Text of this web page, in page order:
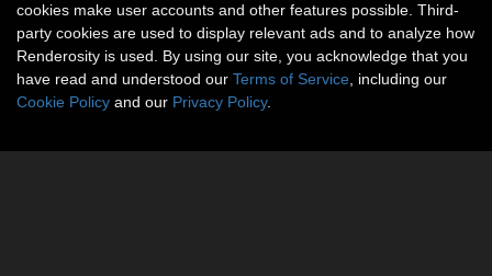
cookies make user accounts and other features possible. Third-
party cookies are used to display relevant ads and to analyze how
Renderosity is used. By using our site, you acknowledge that you
have read and understood our Terms of Service , including our
Cookie Policy and our Privacy Policy.